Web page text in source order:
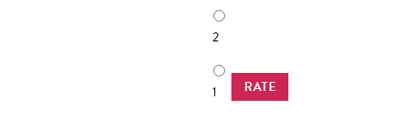
2
1 RATE